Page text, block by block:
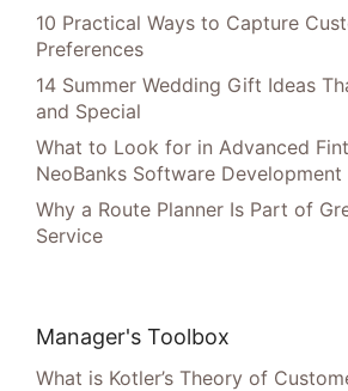
10 Practical Ways to Capture
Preferences
14 Summer Wedding Gift Ideas
and Special
What to Look for in Advanced
NeoBanks Software
Why a Route Planner Is Part of
Service
Manager's Toolbox
What is Kotler’s Theory of